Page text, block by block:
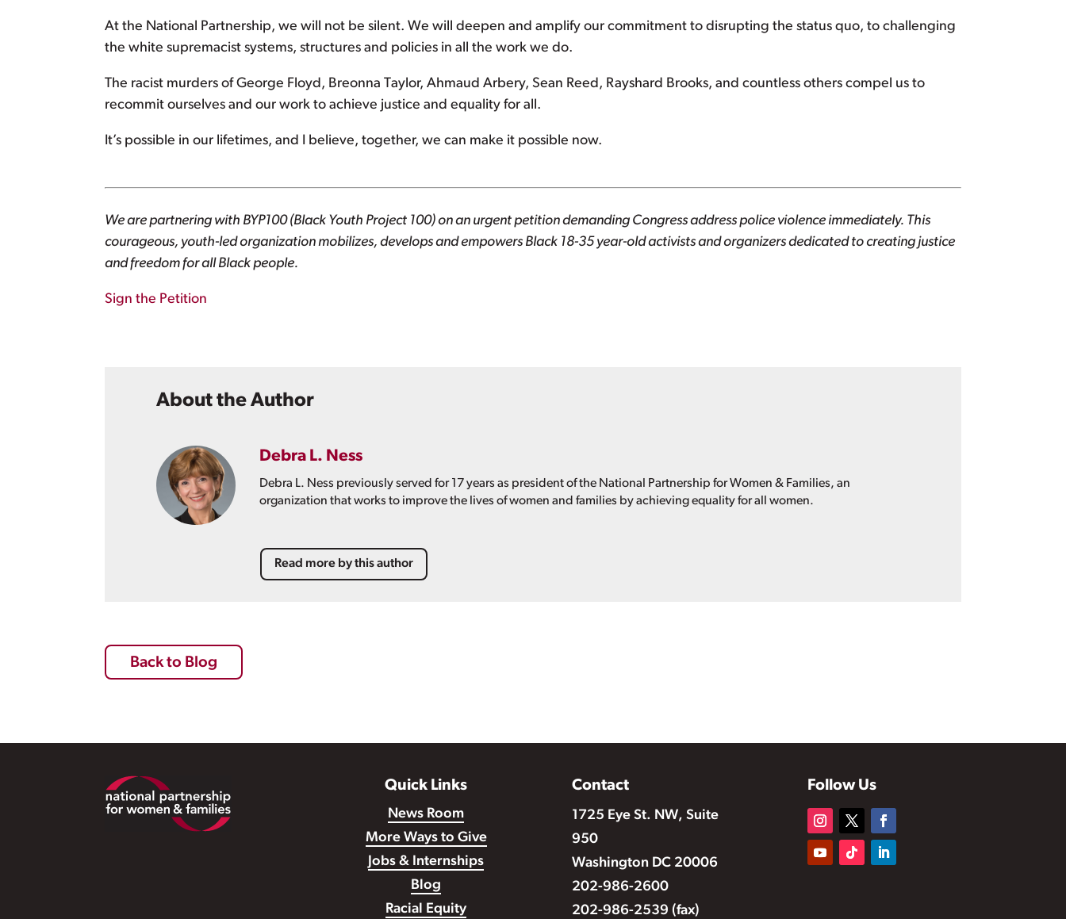
At the National Partnership, we will not be silent. We will deepen and amplify our commitment to disrupting the status quo, to challenging
the white supremacist systems, structures and policies in all the work we do.
The racist murders of George Floyd, Breonna Taylor, Ahmaud Arbery, Sean Reed, Rayshard Brooks, and countless others compel us to
recommit ourselves and our work to achieve justice and equality for all.
It’s possible in our lifetimes, and I believe, together, we can make it possible now.
We are partnering with BYP100 (Black Youth Project 100) on an urgent petition demanding Congress address police violence immediately. This
courageous, youth-led organization mobilizes, develops and empowers Black 18-35 year-old activists and organizers dedicated to creating justice
and freedom for all Black people.
Sign the Petition
About the Author
Debra L. Ness
Debra L. Ness previously served for 17 years as president of the National Partnership for Women & Families, an
organization that works to improve the lives of women and families by achieving equality for all women.
Read more by this author
Back to Blog
Footer Quick Links
News Room
More Ways to Give
Jobs & Internships
Blog
Racial Equity
Contact
1725 Eye St. NW, Suite
950
Washington DC 20006
202-986-2600
202-986-2539 (fax)
Follow Us